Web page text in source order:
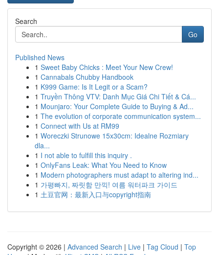
Search
Go
Published News
1 Sweet Baby Chicks : Meet Your New Crew!
1 Cannabals Chubby Handbook
1 K999 Game: Is It Legit or a Scam?
1 Truyền Thông VTV: Danh Mục Giá Chi Tiết & Cá...
1 Mounjaro: Your Complete Guide to Buying & Ad...
1 The evolution of corporate communication system...
1 Connect with Us at RM99
1 Woreczki Strunowe 15x30cm: Idealne Rozmiary
dla...
1 I not able to fulfill this inquiry .
1 OnlyFans Leak: What You Need to Know
1 Modern photographers must adapt to altering ind...
1 가평빠지, 짜릿함 만끽! 여름 워터파크 가이드
1 土豆官网：最新入口与copyright指南
Copyright © 2026 | Advanced Search | Live | Tag Cloud | Top